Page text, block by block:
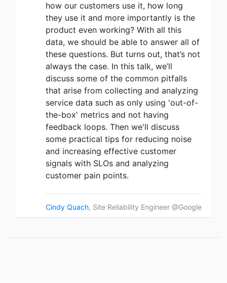
how our customers use it, how long
they use it and more importantly is the
product even working? With all this
data, we should be able to answer all of
these questions. But turns out, that’s not
always the case. In this talk, we’ll
discuss some of the common pitfalls
that arise from collecting and analyzing
service data such as only using 'out-of-
the-box' metrics and not having
feedback loops. Then we'll discuss
some practical tips for reducing noise
and increasing effective customer
signals with SLOs and analyzing
customer pain points.
Cindy Quach, Site Reliability Engineer @Google